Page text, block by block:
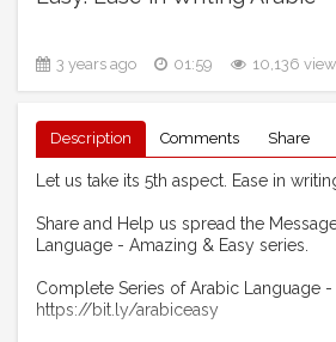
3 years ago 01:59 10,136
Description Comments Share
Let us take its 5th aspect. Ease in
Share and Help us spread the
Language - Amazing & Easy series.
Complete Series of Arabic Language -
https://bit.ly/arabiceasy